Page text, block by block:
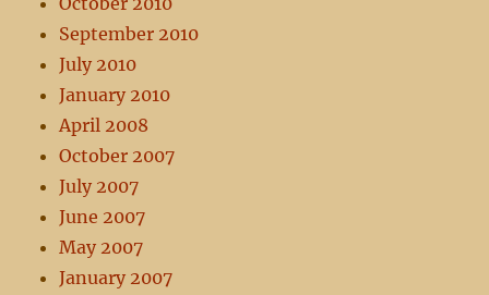
September 2010
July 2010
January 2010
April 2008
October 2007
July 2007
June 2007
May 2007
January 2007